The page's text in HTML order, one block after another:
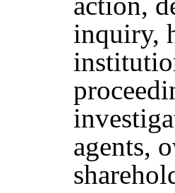
inquiry,
agents,